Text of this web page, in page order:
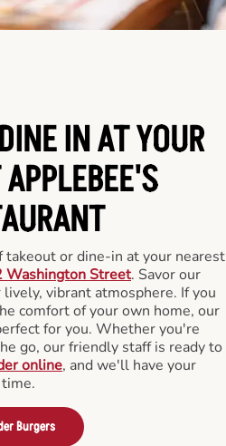
IN AT YOUR
takeout or dine-in at your nearest
Washington Street. Savor our
vibrant atmosphere. If you
comfort of your own home, our
for you. Whether you're
go, our friendly staff is ready to
online, and we'll have your
Burgers